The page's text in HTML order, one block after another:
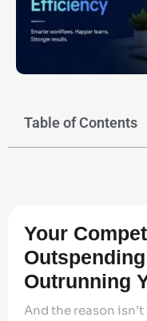
Table of Contents
Your
Outspending
Outrunning
And the reason